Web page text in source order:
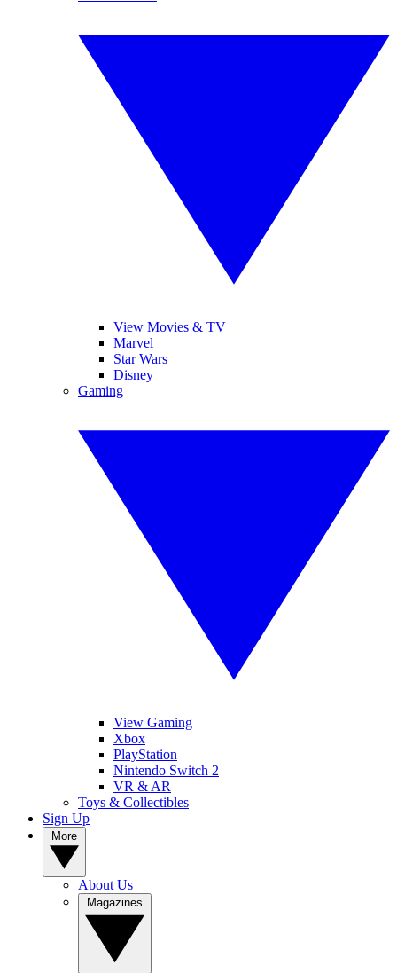
View Movies & TV
Marvel
Star Wars
Disney
Gaming
View Gaming
Xbox
PlayStation
Nintendo Switch 2
VR & AR
Toys & Collectibles
Sign Up
About Us